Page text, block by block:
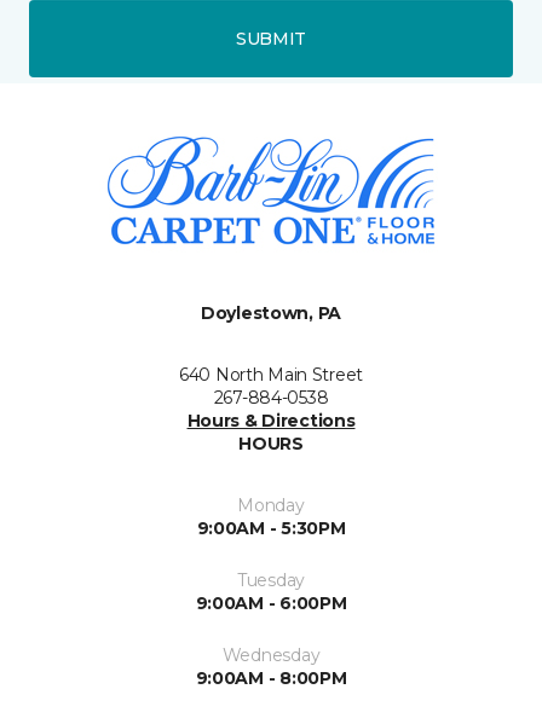
SUBMIT
Doylestown, PA
640 North Main Street
267-884-0538
Hours & Directions
HOURS
Monday
9:00AM - 5:30PM
Tuesday
9:00AM - 6:00PM
Wednesday
9:00AM - 8:00PM